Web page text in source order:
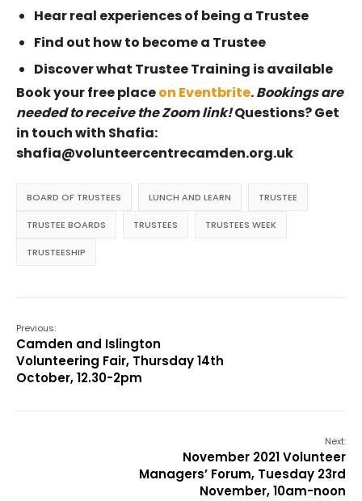
Hear real experiences of being a Trustee
Find out how to become a Trustee
Discover what Trustee Training is available
Book your free placeon Eventbrite.Bookings are
needed to receive the Zoom link!Questions? Get
in touch with Shafia:
shafia@volunteercentrecamden.org.uk
BOARD OF TRUSTEES LUNCH AND LEARN TRUSTEE
TRUSTEE BOARDS TRUSTEES TRUSTEES WEEK
TRUSTEESHIP
Previous:
Camden and Islington
Volunteering Fair, Thursday 14th
October, 12.30-2pm
Next:
November 2021 Volunteer
Managers’ Forum, Tuesday 23rd
November, 10am-noon